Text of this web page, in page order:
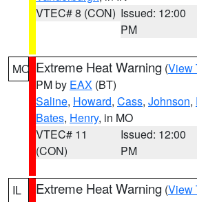
VTEC# 8 (CON) Issued: 12:00
PM
MO Extreme Heat Warning (View
PM by EAX (BT)
Saline, Howard, Cass, Johnson,
Bates, Henry, in MO
VTEC# 11
(CON)
Issued: 12:00
PM
IL Extreme Heat Warning (View